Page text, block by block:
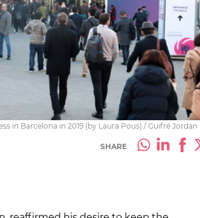
in Barcelona in 2019 (by Laura Pous) / Guifré Jordan
SHARE